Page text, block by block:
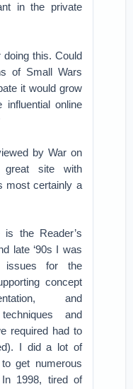
in the private
this. Could
of Small Wars
it would grow
online
by War on
site with
most certainly a
the Reader’s
late ‘90s I was
issues for the
concept
and
and
required had to
I did a lot of
get numerous
1998, tired of